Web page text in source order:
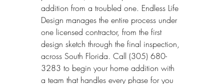
addition from a troubled one. Endless Life
Design manages the entire process under
one licensed contractor, from the first
design sketch through the final inspection,
across South Florida. Call (305) 680-
3283 to begin your home addition with
a team that handles every phase for you